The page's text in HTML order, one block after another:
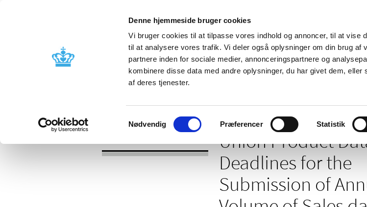
Denne hjemmeside bruger cookies
Vi bruger cookies til at tilpasse vores indhold og annoncer, til at vise
til at analysere vores trafik. Vi deler også oplysninger om din brug af
partnere inden for sociale medier, annonceringspartnere og
kombinere disse data med andre oplysninger, du har givet dem, eller
af deres tjenester.
Samtykkevalg
Nødvendig Præferencer Statistik
News About
Licensing and
Side effects and product
information
Reimbursement and
Union Product
Deadlines for the
Submission of